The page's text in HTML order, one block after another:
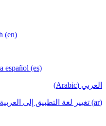
(en)
español (es)
العربي (Arabic)
(ar) تغيير لغة التطبيق إلى العربية